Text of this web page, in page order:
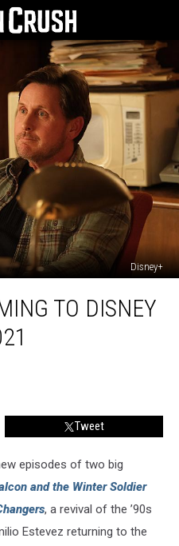
Disney+
TO DISNEY
Tweet
episodes of two big
and the Winter Soldier
, a revival of the ’90s
Estevez returning to the